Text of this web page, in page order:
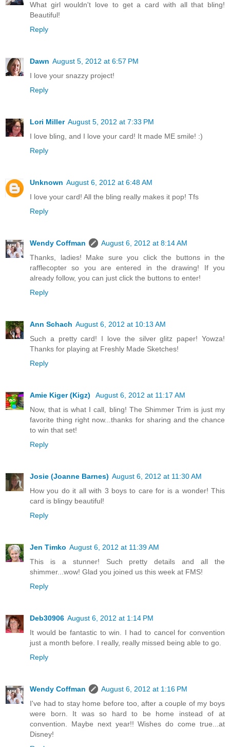
What girl wouldn't love to get a card with all that bling!
Beautiful!
Reply
Dawn August 5, 2012 at 6:57 PM
I love your snazzy project!
Reply
Lori Miller August 5, 2012 at 7:33 PM
I love bling, and I love your card! It made ME smile! :)
Reply
Unknown August 6, 2012 at 6:48 AM
I love your card! All the bling really makes it pop! Tfs
Reply
Wendy Coffman
August 6, 2012 at 8:14 AM
Thanks, ladies! Make sure you click the buttons in the
rafflecopter so you are entered in the drawing! If you
already follow, you can just click the buttons to enter!
Reply
Ann Schach August 6, 2012 at 10:13 AM
Such a pretty card! I love the silver glitz paper! Yowza!
Thanks for playing at Freshly Made Sketches!
Reply
Amie Kiger (Kigz)
August 6, 2012 at 11:17 AM
Now, that is what I call, bling! The Shimmer Trim is just my
favorite thing right now...thanks for sharing and the chance
to win that set!
Reply
Josie (Joanne Barnes) August 6, 2012 at 11:30 AM
How you do it all with 3 boys to care for is a wonder! This
card is blingy beautiful!
Reply
Jen Timko August 6, 2012 at 11:39 AM
This is a stunner! Such pretty details and all the
shimmer...wow! Glad you joined us this week at FMS!
Reply
Deb30906 August 6, 2012 at 1:14 PM
It would be fantastic to win. I had to cancel for convention
just a month before. I really, really missed being able to go.
Reply
Wendy Coffman
August 6, 2012 at 1:16 PM
I've had to stay home before too, after a couple of my boys
were born. It was so hard to be home instead of at
convention. Maybe next year!! Wishes do come true...at
Disney!